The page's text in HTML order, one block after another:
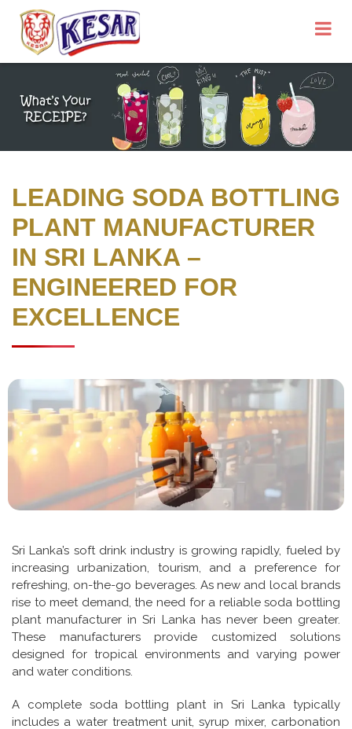
LEADING SODA BOTTLING
PLANT MANUFACTURER
IN SRI LANKA –
ENGINEERED FOR
EXCELLENCE
Sri Lanka’s soft drink industry is growing rapidly, fueled by
increasing urbanization, tourism, and a preference for
refreshing, on-the-go beverages. As new and local brands
rise to meet demand, the need for a reliable soda bottling
plant manufacturer in Sri Lanka has never been greater.
These manufacturers provide customized solutions
designed for tropical environments and varying power
and water conditions.
A complete soda bottling plant in Sri Lanka typically
includes a water treatment unit, syrup mixer, carbonation